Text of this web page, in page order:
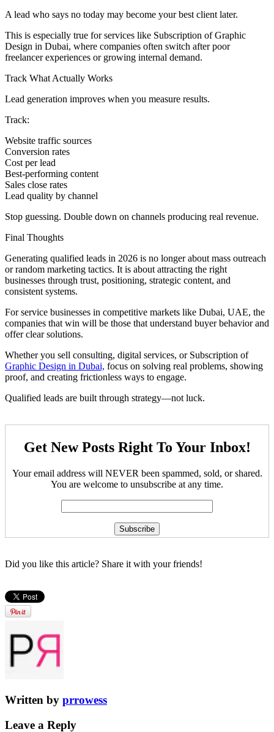
A lead who says no today may become your best client later.
This is especially true for services like Subscription of Graphic
Design in Dubai, where companies often switch after poor
freelancer experiences or growing internal demand.
Track What Actually Works
Lead generation improves when you measure results.
Track:
Website traffic sources
Conversion rates
Cost per lead
Best-performing content
Sales close rates
Lead quality by channel
Stop guessing. Double down on channels producing real revenue.
Final Thoughts
Generating qualified leads in 2026 is no longer about mass outreach
or random marketing tactics. It is about attracting the right
businesses through trust, positioning, strategic content, and
consistent systems.
For service businesses in competitive markets like Dubai, UAE, the
companies that win will be those that understand buyer behavior and
offer clear solutions.
Whether you sell consulting, digital services, or Subscription of
Graphic Design in Dubai, focus on solving real problems, showing
proof, and creating frictionless ways to engage.
Qualified leads are built through strategy—not luck.
Get New Posts Right To Your Inbox!
Your email address will NEVER been spammed, sold, or shared.
You are welcome to unsubscribe at any time.
Did you like this article? Share it with your friends!
Written by prrowess
Leave a Reply